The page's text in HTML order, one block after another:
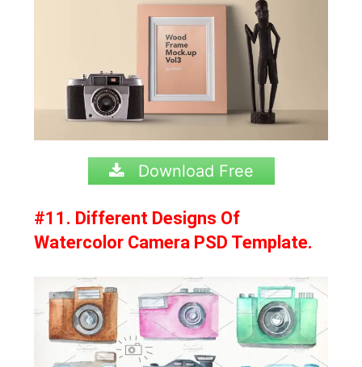
Download Free
#11. Different Designs Of
Watercolor Camera PSD Template.